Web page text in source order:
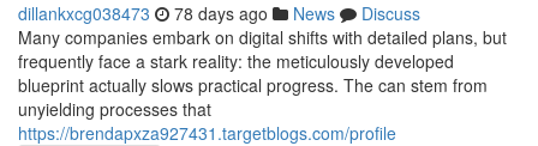
dillankxcg038473 78 days ago News
Discuss
Many companies embark on digital shifts with detailed plans, but
frequently face a stark reality: the meticulously developed
blueprint actually slows practical progress. The can stem from
unyielding processes that
https://brendapxza927431.targetblogs.com/profile